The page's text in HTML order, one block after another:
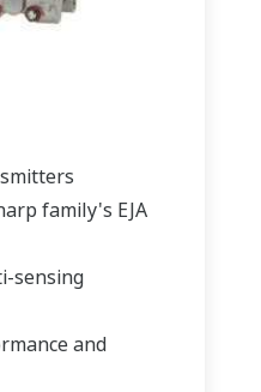
family's EJA
sensing
and